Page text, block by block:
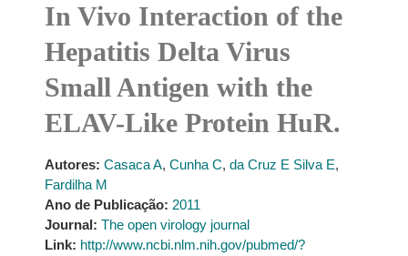
In Vivo Interaction of the
Hepatitis Delta Virus
Small Antigen with the
ELAV-Like Protein HuR.
Autores: Casaca A, Cunha C, da Cruz E Silva E,
Fardilha M
Ano de Publicação: 2011
Journal: The open virology journal
Link: http://www.ncbi.nlm.nih.gov/pubmed/?